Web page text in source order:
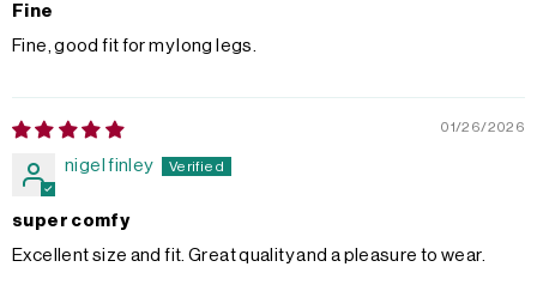
Fine
Fine, good fit for my long legs.
01/26/2026
nigel finley
super comfy
Excellent size and fit. Great quality and a pleasure to wear.